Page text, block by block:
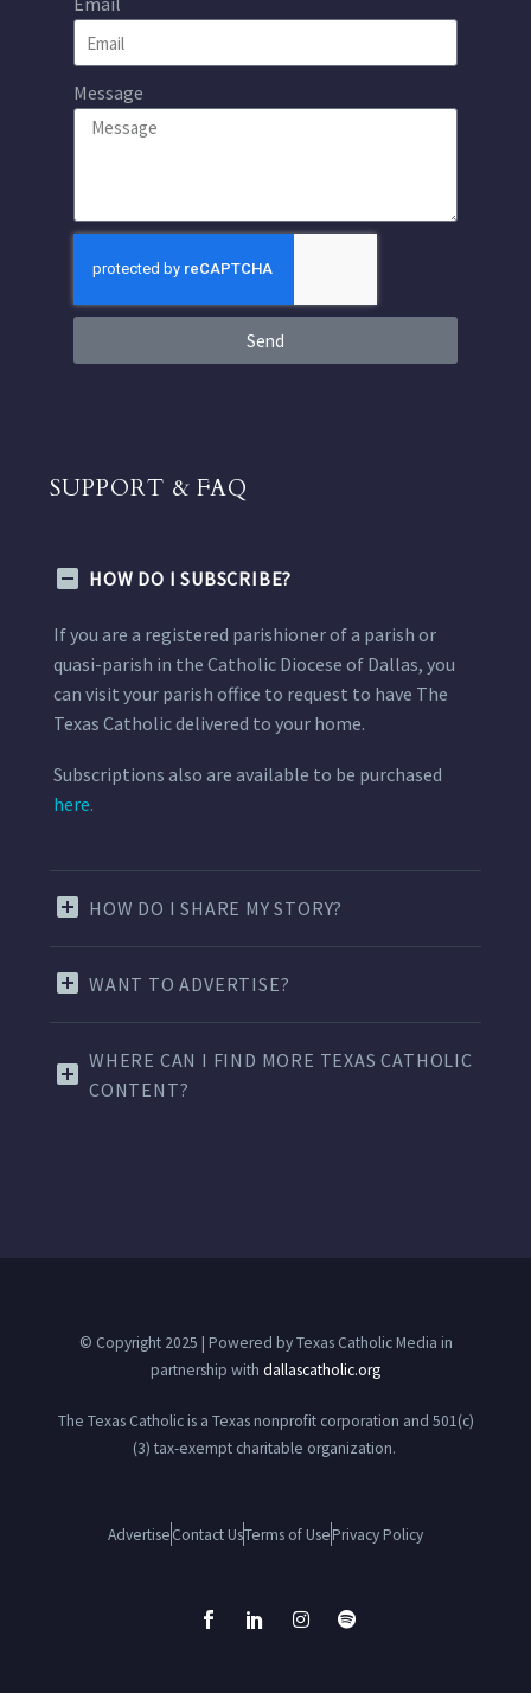
Message
Send
SUPPORT & FAQ
HOW DO I SUBSCRIBE?
If you are a registered parishioner of a parish or
quasi-parish in the Catholic Diocese of Dallas, you
can visit your parish office to request to have The
Texas Catholic delivered to your home.
Subscriptions also are available to be purchased
here.
HOW DO I SHARE MY STORY?
WANT TO ADVERTISE?
WHERE CAN I FIND MORE TEXAS CATHOLIC
CONTENT?
© Copyright 2025 | Powered by Texas Catholic Media in
partnership with dallascatholic.org
The Texas Catholic is a Texas nonprofit corporation and 501(c)
(3) tax-exempt charitable organization.
AdvertiseContact UsTerms of UsePrivacy Policy